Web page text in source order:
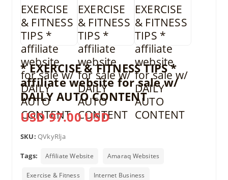
* EXERCISE & FITNESS TIPS *
affiliate website for sale w/
DAILY AUTO CONTENT
USD 97.00 USD
SKU: QVkyRlja
Tags: Affiliate Website Amaraq Websites
Exercise & Fitness Internet Business